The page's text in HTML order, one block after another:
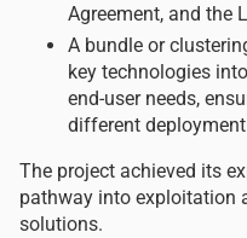
Agreement, and the
A bundle or
key technologies
end-user needs,
different
The project achieved its
pathway into exploitation
solutions.